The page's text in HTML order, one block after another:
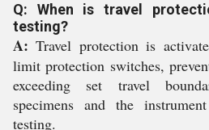
Q: When is travel
testing?
A: Travel protection is
limit protection switches,
exceeding set travel
specimens and the
testing.